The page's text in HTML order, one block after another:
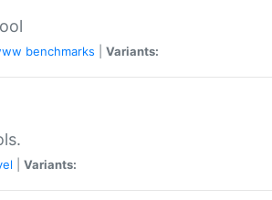
benchmarks Variants:
Variants: